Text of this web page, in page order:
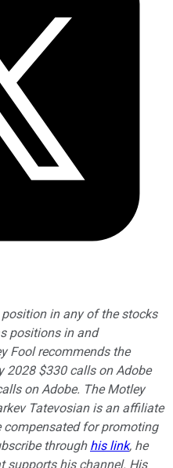
in any of the stocks
positions in and
Fool recommends the
$330 calls on Adobe
on Adobe. The Motley
Tatevosian is an affiliate
for promoting
through his link, he
supports his channel. His